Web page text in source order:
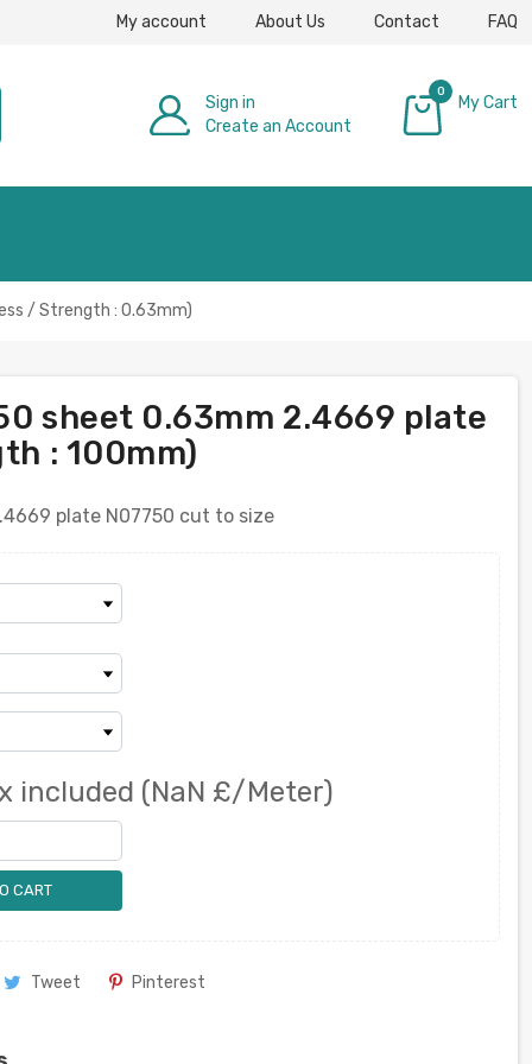
My account About Us Contact FAQ
Sign in
Create an Account
0
My Cart
/ Strength : 0.63mm)
sheet 0.63mm 2.4669 plate
: 100mm)
plate N07750 cut to size
included (NaN £/Meter)
CART
Tweet Pinterest